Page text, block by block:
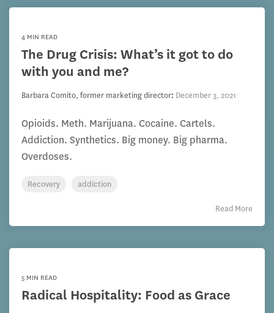
4 MIN READ
The Drug Crisis: What’s it got to do
with you and me?
Barbara Comito, former marketing director: December 3, 2021
Opioids. Meth. Marijuana. Cocaine. Cartels.
Addiction. Synthetics. Big money. Big pharma.
Overdoses.
Recovery addiction
Read More
5 MIN READ
Radical Hospitality: Food as Grace